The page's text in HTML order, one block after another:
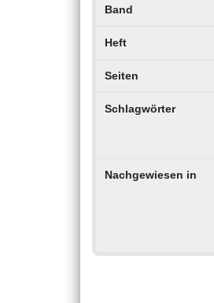
Band
Heft
Seiten
Schlagwörter
Nachgewiesen in